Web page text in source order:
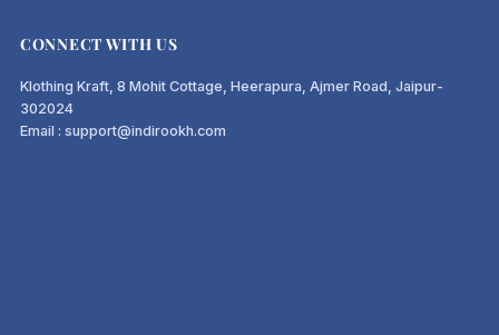
CONNECT WITH US
Klothing Kraft, 8 Mohit Cottage, Heerapura, Ajmer Road, Jaipur-
302024
Email : support@indirookh.com